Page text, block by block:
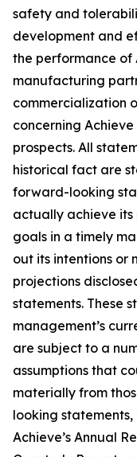
safety and
development and
the performance of
manufacturing
commercialization
concerning
prospects. All
historical fact are
forward-looking
actually achieve
goals in a timely
out its intentions or
projections
statements. These
management’s
are subject to a
assumptions that
materially from
looking
Achieve’s Annual